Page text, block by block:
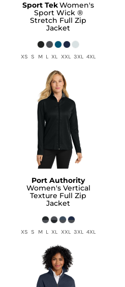
Sport TekWomen's
Sport Wick ®
Stretch Full Zip
Jacket
XS S M L XL XXL 3XL 4XL
Port Authority
Women's Vertical
Texture Full Zip
Jacket
XS S M L XL XXL 3XL 4XL